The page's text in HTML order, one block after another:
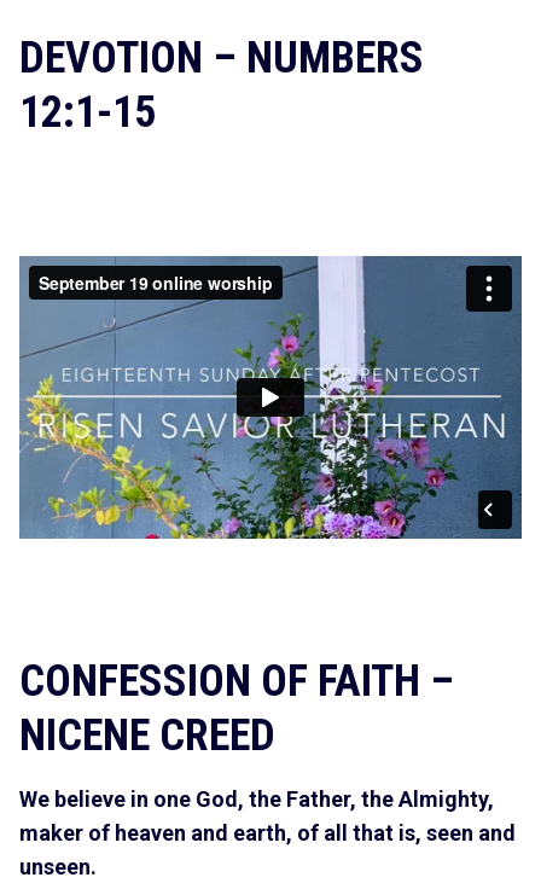
DEVOTION – NUMBERS
12:1-15
CONFESSION OF FAITH –
NICENE CREED
We believe in one God, the Father, the Almighty,
maker of heaven and earth, of all that is, seen and
unseen.